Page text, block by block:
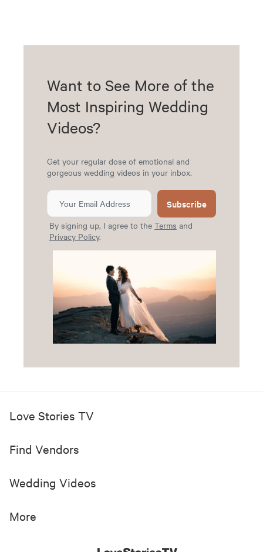
Want to See More of the
Most Inspiring Wedding
Videos?
Get your regular dose of emotional and
gorgeous wedding videos in your inbox.
Subscribe
By signing up, I agree to the Terms and
Privacy Policy.
Love Stories TV
Find Vendors
Wedding Videos
More